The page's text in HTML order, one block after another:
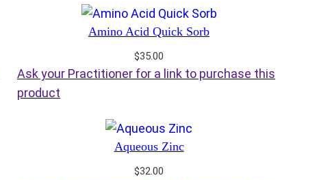
Amino Acid Quick Sorb
$35.00
Ask your Practitioner for a link to purchase this
product
Aqueous Zinc
$32.00